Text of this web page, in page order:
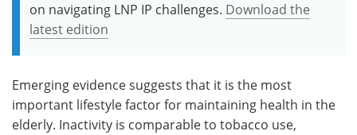
on navigating LNP IP challenges. Download the
latest edition
Emerging evidence suggests that it is the most
important lifestyle factor for maintaining health in the
elderly. Inactivity is comparable to tobacco use,